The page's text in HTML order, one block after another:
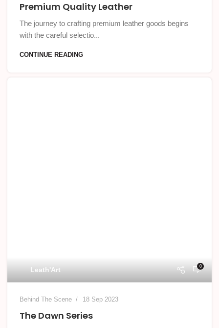
Premium Quality Leather
The journey to crafting premium leather goods begins
with the careful selectio...
CONTINUE READING
Leath'Art 0
Behind The Scene 18 Sep 2023
The Dawn Series